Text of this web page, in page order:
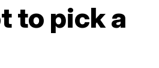
to pick a